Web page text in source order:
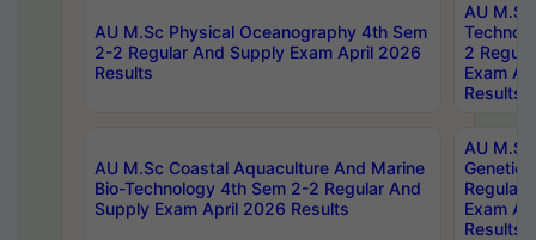
AU M.Sc Physical Oceanography 4th Sem
2-2 Regular And Supply Exam April 2026
Results
AU
2
Exam
Results
AU M.Sc Coastal Aquaculture And Marine
Bio-Technology 4th Sem 2-2 Regular And
Supply Exam April 2026 Results
AU
Regular
Exam
Results